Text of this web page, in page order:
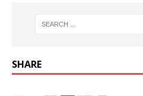
SHARE